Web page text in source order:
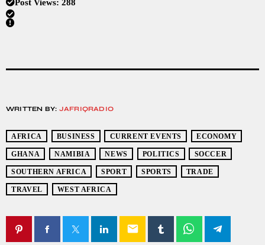
Post Views: 288
WRITTEN BY: JAFRIQRADIO
AFRICA BUSINESS CURRENT EVENTS ECONOMY
GHANA NAMIBIA NEWS POLITICS SOCCER
SOUTHERN AFRICA SPORT SPORTS TRADE
TRAVEL WEST AFRICA
email